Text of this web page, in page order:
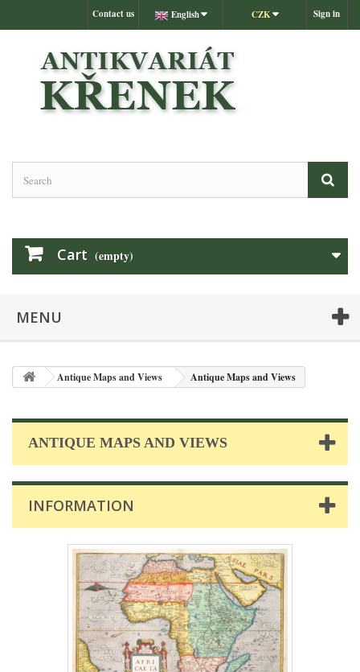
Sign in
CZK
English
Contact us
Cart (empty)
MENU
Antique Maps and Views Antique Maps and Views
ANTIQUE MAPS AND VIEWS
INFORMATION